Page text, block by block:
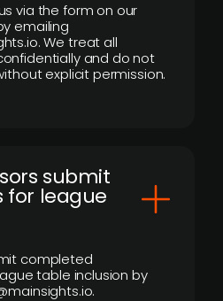
via the form on our
emailing
We treat all
and do not
explicit permission.
submit
for league
completed
table inclusion by